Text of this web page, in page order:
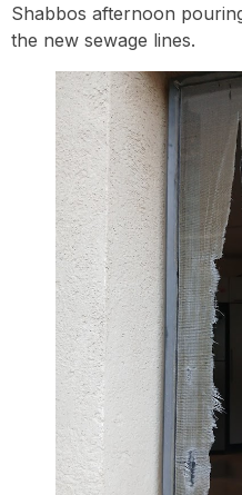
Shabbos afternoon
the new sewage lines.